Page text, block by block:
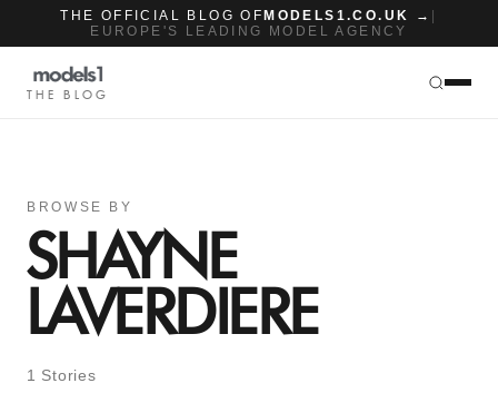
THE OFFICIAL BLOG OF MODELS1.CO.UK →
EUROPE'S LEADING MODEL AGENCY
THE BLOG
BROWSE BY
SHAYNE
LAVERDIERE
1 Stories